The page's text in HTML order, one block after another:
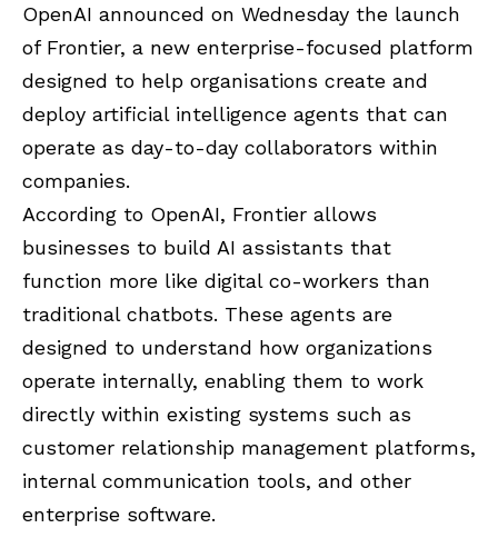
OpenAI announced on Wednesday the launch
of Frontier, a new enterprise-focused platform
designed to help organisations create and
deploy artificial intelligence agents that can
operate as day-to-day collaborators within
companies.
According to OpenAI, Frontier allows
businesses to build AI assistants that
function more like digital co-workers than
traditional chatbots. These agents are
designed to understand how organizations
operate internally, enabling them to work
directly within existing systems such as
customer relationship management platforms,
internal communication tools, and other
enterprise software.